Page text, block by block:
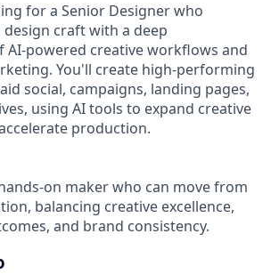
for a Senior Designer who
craft with a deep
AI-powered creative workflows and
You'll create high-performing
social, campaigns, landing pages,
using AI tools to expand creative
production.
on maker who can move from
balancing creative excellence,
and brand consistency.